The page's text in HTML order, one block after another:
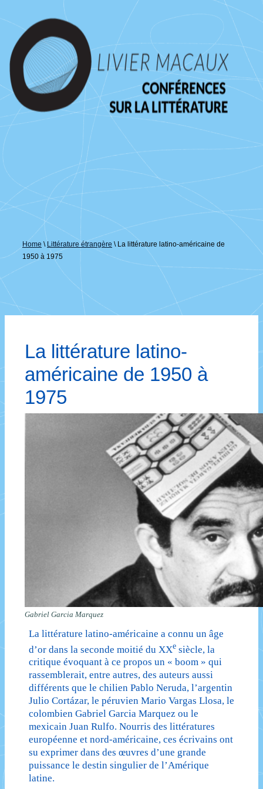
passer
contenu
principal
Home \ Littérature étrangère \ La littérature latino-américaine de
1950 à 1975
La littérature latino-
américaine de 1950 à
1975
Gabriel Garcia Marquez
La littérature latino-américaine a connu un âge
d’or dans la seconde moitié du XXesiècle, la
critique évoquant à ce propos un « boom » qui
rassemblerait, entre autres, des auteurs aussi
différents que le chilien Pablo Neruda, l’argentin
Julio Cortázar, le péruvien Mario Vargas Llosa, le
colombien Gabriel Garcia Marquez ou le
mexicain Juan Rulfo. Nourris des littératures
européenne et nord-américaine, ces écrivains ont
su exprimer dans des œuvres d’une grande
puissance le destin singulier de l’Amérique
latine.